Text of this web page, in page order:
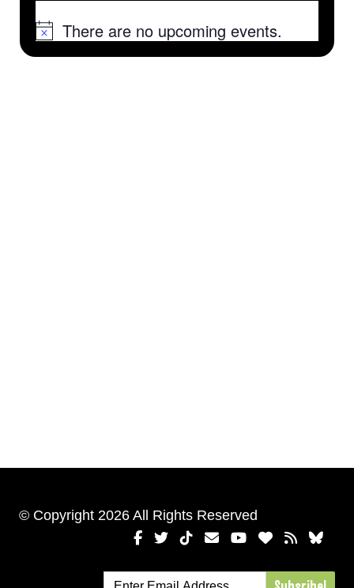
NoticeThere are no upcoming events.
© Copyright 2026 All Rights Reserved